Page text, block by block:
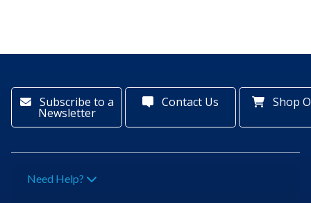
Subscribe to a
Newsletter
Contact Us Shop
Need Help?